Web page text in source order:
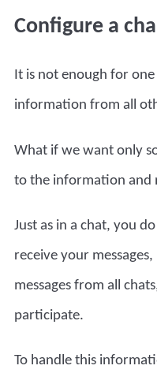
Configure a
It is not enough for one
information from all
What if we want only
to the information and
Just as in a chat, you
receive your
messages from all
participate.
To handle this